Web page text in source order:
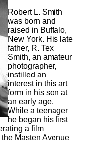
Robert L. Smith
was born and
raised in Buffalo,
New York. His late
father, R. Tex
Smith, an amateur
photographer,
instilled an
interest in this art
form in his son at
an early age.
While a teenager
he began his first
a film
Masten Avenue